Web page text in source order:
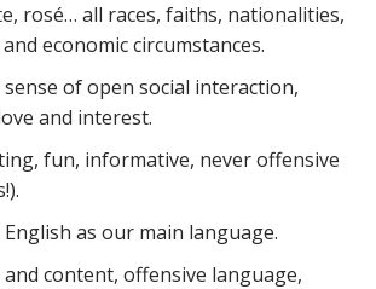
rosé… all races, faiths, nationalities,
economic circumstances.
of open social interaction,
and interest.
fun, informative, never offensive
as our main language.
content, offensive language,